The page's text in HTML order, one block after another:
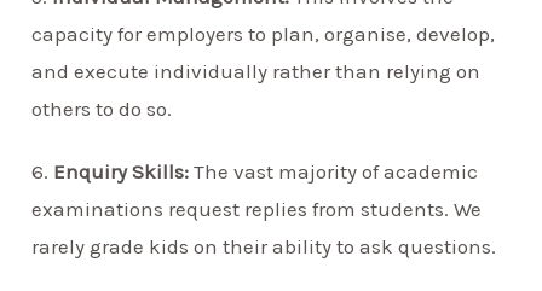
capacity for employers to plan, organise, develop,
and execute individually rather than relying on
others to do so.
6. Enquiry Skills: The vast majority of academic
examinations request replies from students. We
rarely grade kids on their ability to ask questions.